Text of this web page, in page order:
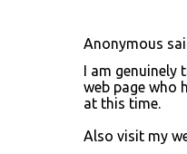
Anonymous
I am genuinely
web page who
at this time.
Also visit my